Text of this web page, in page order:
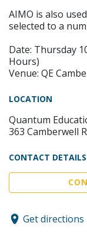
AIMO is also
selected to a
Date: Thursday
Hours)
Venue: QE
LOCATION
Quantum
363 Camberwell
CONTACT DETAILS
Get directions